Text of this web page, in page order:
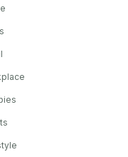
in the St.
captains, and
problem as
use, not one-off
and 20-over